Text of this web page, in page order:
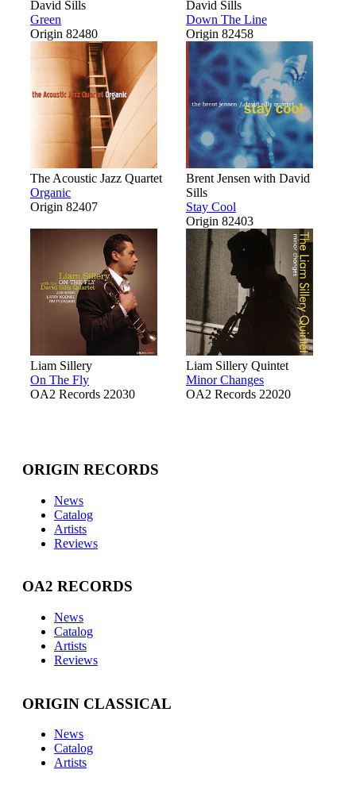
David Sills
Green
Origin 82480
David Sills
Down The Line
Origin 82458
The Acoustic Jazz Quartet
Organic
Origin 82407
Brent Jensen with David
Sills
Stay Cool
Origin 82403
Liam Sillery
On The Fly
OA2 Records 22030
Liam Sillery Quintet
Minor Changes
OA2 Records 22020
ORIGIN RECORDS
News
Catalog
Artists
Reviews
OA2 RECORDS
News
Catalog
Artists
Reviews
ORIGIN CLASSICAL
News
Catalog
Artists